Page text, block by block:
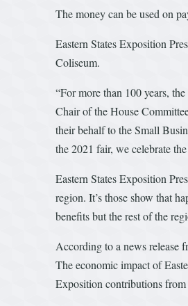
The money can be used on
Eastern States Exposition
Coliseum.
“For more than 100 years,
Chair of the House
their behalf to the Small
the 2021 fair, we celebrate
Eastern States Exposition
region. It’s those show that
benefits but the rest of the
According to a news release
The economic impact of
Exposition contributions from